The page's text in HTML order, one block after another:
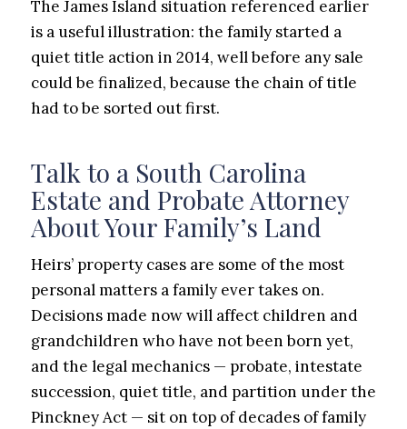
The James Island situation referenced earlier
is a useful illustration: the family started a
quiet title action in 2014, well before any sale
could be finalized, because the chain of title
had to be sorted out first.
Talk to a South Carolina
Estate and Probate Attorney
About Your Family’s Land
Heirs’ property cases are some of the most
personal matters a family ever takes on.
Decisions made now will affect children and
grandchildren who have not been born yet,
and the legal mechanics — probate, intestate
succession, quiet title, and partition under the
Pinckney Act — sit on top of decades of family